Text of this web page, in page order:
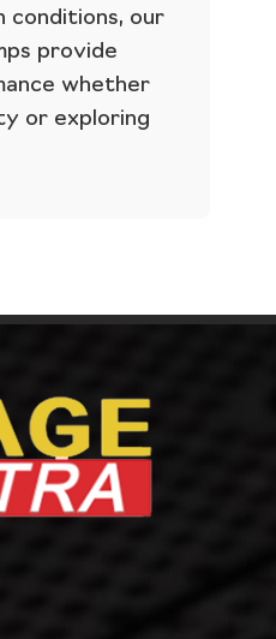
conditions, our
provide
whether
or exploring